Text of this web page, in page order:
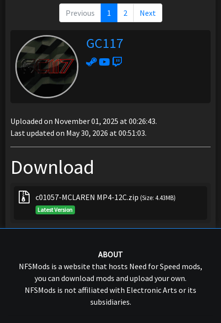
Previous 1 2 Next
GC117
Uploaded on November 01, 2025 at 00:26:43.
Last updated on May 30, 2026 at 00:51:03.
Download
c01057-MCLAREN MP4-12C.zip (Size: 4.43MB)
Latest Version
ABOUT
NFSMods is a website that hosts Need for Speed mods,
you can download mods and upload your own.
NFSMods is not affiliated with Electronic Arts or its
subsidiaries.